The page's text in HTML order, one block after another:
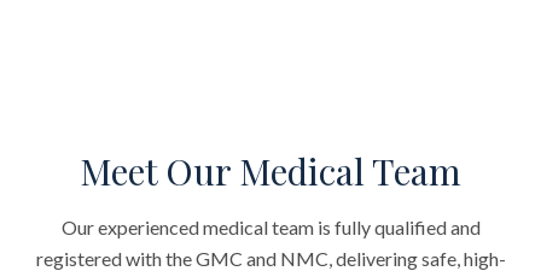
Meet Our Medical Team
Our experienced medical team is fully qualified and
registered with the GMC and NMC, delivering safe, high-